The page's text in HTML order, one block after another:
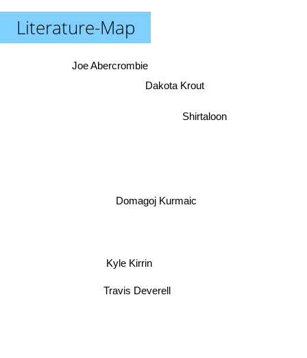
Literature-Map
Travis Deverell
Kyle Kirrin
Dakota Krout
Joe Abercrombie